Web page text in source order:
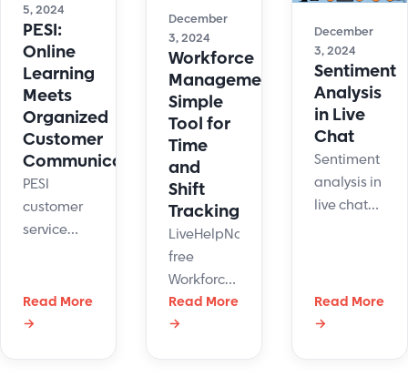
into
estate
service
today!
their
advantage.
Here're 16
ways how.
5, 2024
PESI:
Online
Learning
Meets
Organized
Customer
Communications
PESI
customer
service
have a lot
on their
Read More
→
December
3, 2024
Workforce
Management:
Simple
Tool for
Time
and
Shift
Tracking
LiveHelpNow
free
Workforce
Management
system
Read More
→
December
3, 2024
Sentiment
Analysis
in Live
Chat
Sentiment
analysis in
live chat
tool that
adds
Read More
→